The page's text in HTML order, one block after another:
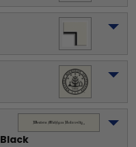
Black